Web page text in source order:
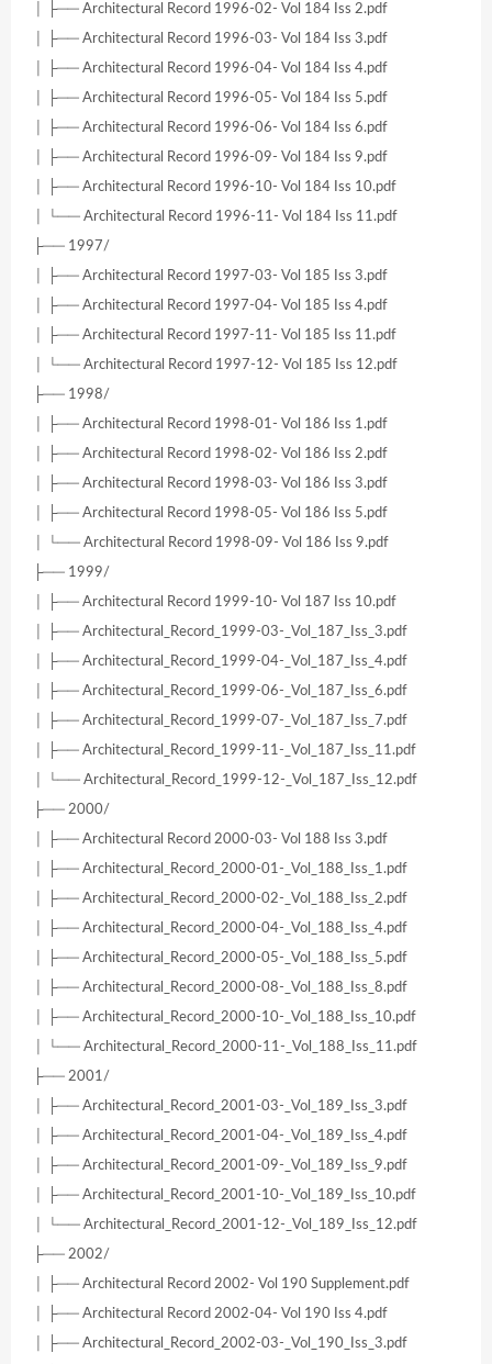
│ ├── Architectural Record 1996-02- Vol 184 Iss 2.pdf
│ ├── Architectural Record 1996-03- Vol 184 Iss 3.pdf
│ ├── Architectural Record 1996-04- Vol 184 Iss 4.pdf
│ ├── Architectural Record 1996-05- Vol 184 Iss 5.pdf
│ ├── Architectural Record 1996-06- Vol 184 Iss 6.pdf
│ ├── Architectural Record 1996-09- Vol 184 Iss 9.pdf
│ ├── Architectural Record 1996-10- Vol 184 Iss 10.pdf
│ └── Architectural Record 1996-11- Vol 184 Iss 11.pdf
├── 1997/
│ ├── Architectural Record 1997-03- Vol 185 Iss 3.pdf
│ ├── Architectural Record 1997-04- Vol 185 Iss 4.pdf
│ ├── Architectural Record 1997-11- Vol 185 Iss 11.pdf
│ └── Architectural Record 1997-12- Vol 185 Iss 12.pdf
├── 1998/
│ ├── Architectural Record 1998-01- Vol 186 Iss 1.pdf
│ ├── Architectural Record 1998-02- Vol 186 Iss 2.pdf
│ ├── Architectural Record 1998-03- Vol 186 Iss 3.pdf
│ ├── Architectural Record 1998-05- Vol 186 Iss 5.pdf
│ └── Architectural Record 1998-09- Vol 186 Iss 9.pdf
├── 1999/
│ ├── Architectural Record 1999-10- Vol 187 Iss 10.pdf
│ ├── Architectural_Record_1999-03-_Vol_187_Iss_3.pdf
│ ├── Architectural_Record_1999-04-_Vol_187_Iss_4.pdf
│ ├── Architectural_Record_1999-06-_Vol_187_Iss_6.pdf
│ ├── Architectural_Record_1999-07-_Vol_187_Iss_7.pdf
│ ├── Architectural_Record_1999-11-_Vol_187_Iss_11.pdf
│ └── Architectural_Record_1999-12-_Vol_187_Iss_12.pdf
├── 2000/
│ ├── Architectural Record 2000-03- Vol 188 Iss 3.pdf
│ ├── Architectural_Record_2000-01-_Vol_188_Iss_1.pdf
│ ├── Architectural_Record_2000-02-_Vol_188_Iss_2.pdf
│ ├── Architectural_Record_2000-04-_Vol_188_Iss_4.pdf
│ ├── Architectural_Record_2000-05-_Vol_188_Iss_5.pdf
│ ├── Architectural_Record_2000-08-_Vol_188_Iss_8.pdf
│ ├── Architectural_Record_2000-10-_Vol_188_Iss_10.pdf
│ └── Architectural_Record_2000-11-_Vol_188_Iss_11.pdf
├── 2001/
│ ├── Architectural_Record_2001-03-_Vol_189_Iss_3.pdf
│ ├── Architectural_Record_2001-04-_Vol_189_Iss_4.pdf
│ ├── Architectural_Record_2001-09-_Vol_189_Iss_9.pdf
│ ├── Architectural_Record_2001-10-_Vol_189_Iss_10.pdf
│ └── Architectural_Record_2001-12-_Vol_189_Iss_12.pdf
├── 2002/
│ ├── Architectural Record 2002- Vol 190 Supplement.pdf
│ ├── Architectural Record 2002-04- Vol 190 Iss 4.pdf
│ ├── Architectural_Record_2002-03-_Vol_190_Iss_3.pdf